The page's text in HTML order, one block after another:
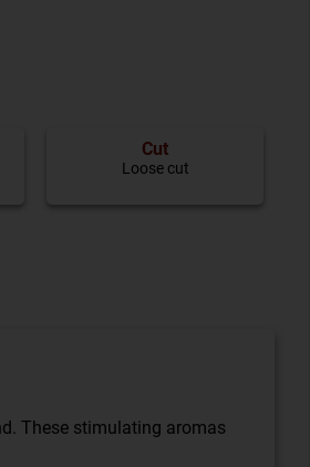
Cut
Loose cut
These stimulating aromas